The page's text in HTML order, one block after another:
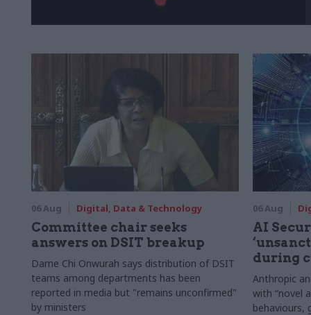
06 Aug Digital, Data & Technology
Committee chair seeks
answers on DSIT breakup
Dame Chi Onwurah says distribution of DSIT
teams among departments has been
reported in media but "remains unconfirmed"
by ministers
06 Aug
AI
during
Anthropic
with “novel
behaviours,